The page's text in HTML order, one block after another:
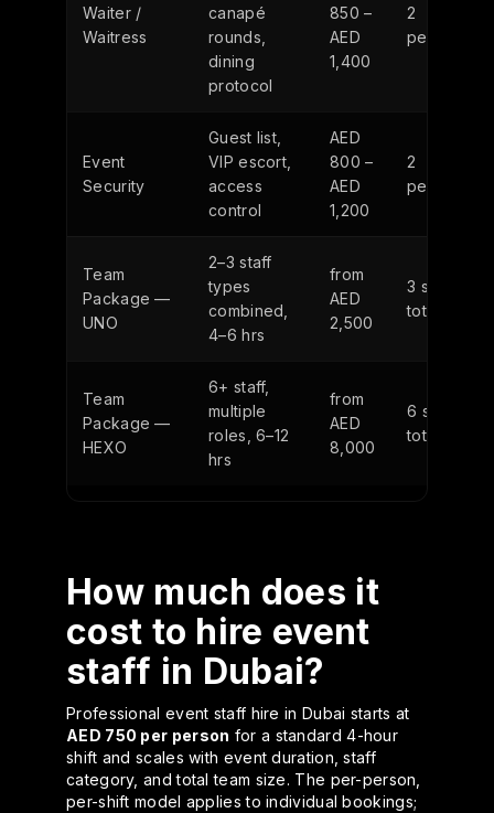
Waiter /
Waitress
canapé
rounds,
dining
protocol
850 –
AED
1,400
2
persons
Event
Security
Guest list,
VIP escort,
access
control
AED
800 –
AED
1,200
2
persons
Team
Package —
UNO
2–3 staff
types
combined,
4–6 hrs
from
AED
2,500
3 staff
total
Team
Package —
HEXO
6+ staff,
multiple
roles, 6–12
hrs
from
AED
8,000
6 staff
total
How much does it
cost to hire event
staff in Dubai?
Professional event staff hire in Dubai starts at
AED 750 per person for a standard 4-hour
shift and scales with event duration, staff
category, and total team size. The per-person,
per-shift model applies to individual bookings;